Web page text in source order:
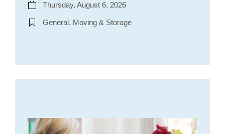
Thursday, August 6, 2026
General, Moving & Storage